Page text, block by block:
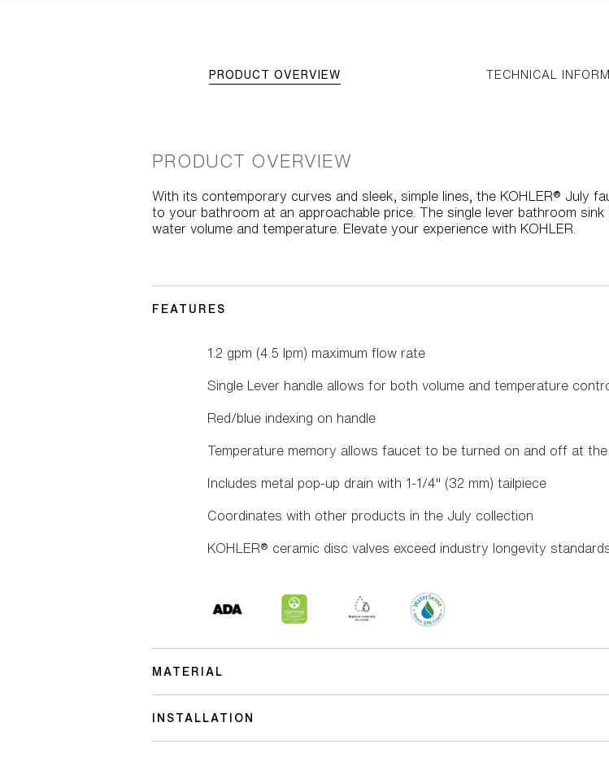
PRODUCT OVERVIEW TECHNICAL
PRODUCT OVERVIEW
With its contemporary curves and sleek, simple lines, the KOHLER® July
to your bathroom at an approachable price. The single lever bathroom
water volume and temperature. Elevate your experience with KOHLER.
FEATURES
1.2 gpm (4.5 lpm) maximum flow rate
Single Lever handle allows for both volume and temperature
Red/blue indexing on handle
Temperature memory allows faucet to be turned on and off at
Includes metal pop-up drain with 1-1/4" (32 mm) tailpiece
Coordinates with other products in the July collection
KOHLER® ceramic disc valves exceed industry longevity
MATERIAL
INSTALLATION